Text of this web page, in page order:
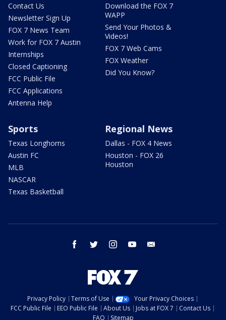
Contact Us
Newsletter Sign Up
FOX 7 News Team
Work for FOX 7 Austin
Internships
Closed Captioning
FCC Public File
FCC Applications
Antenna Help
Download the FOX 7
WAPP
Send Your Photos &
Videos!
FOX 7 Web Cams
FOX Weather
Did You Know?
Sports
Texas Longhorns
Austin FC
MLB
NASCAR
Texas Basketball
Regional News
Dallas - FOX 4 News
Houston - FOX 26
Houston
facebook twitter instagram youtube
Privacy Policy Terms of Use
Your Privacy Choices
FCC Public File
EEO Public File About Us Jobs at FOX 7
Contact Us
FAQ
Sitemap